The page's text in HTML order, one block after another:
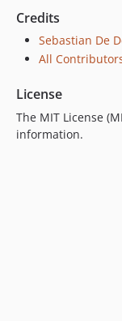
Credits
Sebastian De
All
License
The MIT License
information.